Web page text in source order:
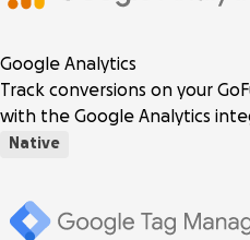
Google Analytics
Track conversions on your
with the Google Analytics
Native